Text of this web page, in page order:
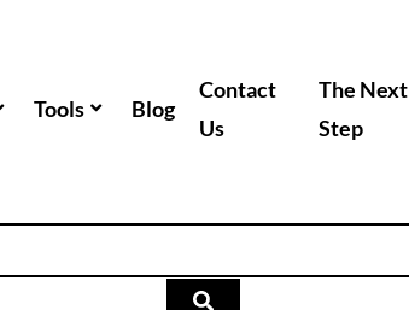
Tools Blog
Contact
Us
The Next
Step